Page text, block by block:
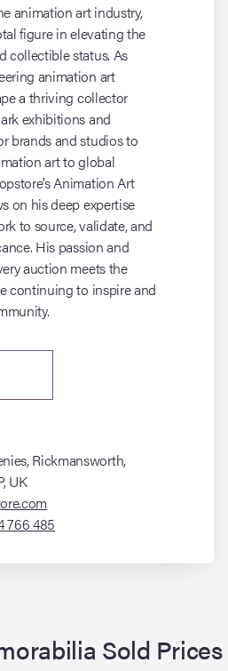
animation art industry,
figure in elevating the
collectible status. As
animation art
a thriving collector
exhibitions and
brands and studios to
art to global
Animation Art
on his deep expertise
to source, validate, and
His passion and
auction meets the
continuing to inspire and
Rickmansworth,
UK
766 485
Sold Prices